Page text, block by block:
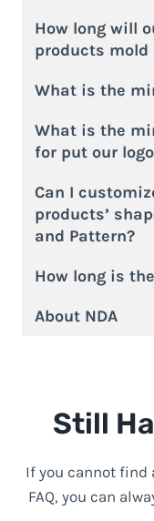
How long will
products mold
What is the
What is the
for put our
Can I
products’
and Pattern?
How long is
About NDA
Still
If you cannot find
FAQ, you can